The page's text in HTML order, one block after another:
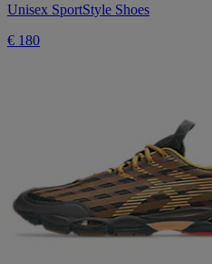
Unisex SportStyle Shoes
€ 180